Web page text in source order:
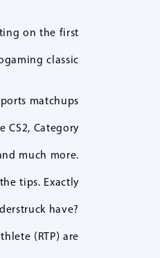
on the first
classic!
matchups
Category
much more.
tips. Exactly
have?
(RTP) are